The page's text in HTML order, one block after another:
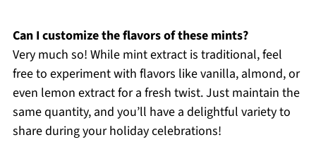
Can I customize the flavors of these mints?
Very much so! While mint extract is traditional, feel
free to experiment with flavors like vanilla, almond, or
even lemon extract for a fresh twist. Just maintain the
same quantity, and you’ll have a delightful variety to
share during your holiday celebrations!